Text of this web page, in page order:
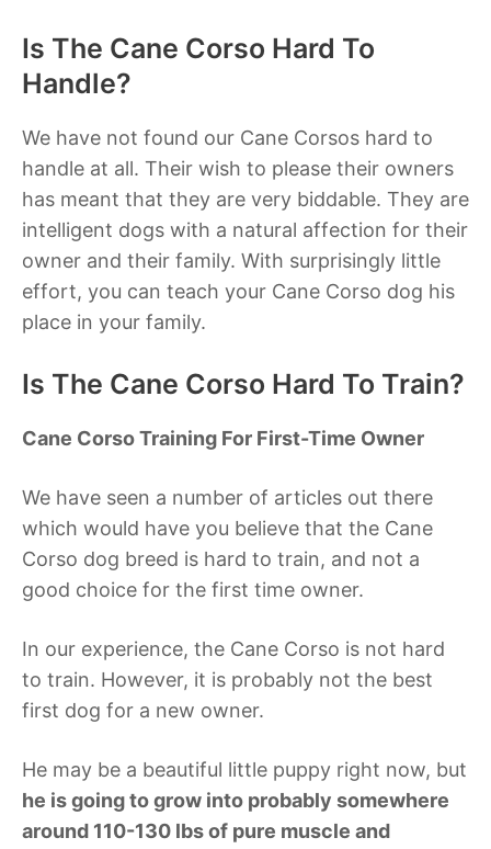
Is The Cane Corso Hard To
Handle?
We have not found our Cane Corsos hard to
handle at all. Their wish to please their owners
has meant that they are very biddable. They are
intelligent dogs with a natural affection for their
owner and their family. With surprisingly little
effort, you can teach your Cane Corso dog his
place in your family.
Is The Cane Corso Hard To Train?
Cane Corso Training For First-Time Owner
We have seen a number of articles out there
which would have you believe that the Cane
Corso dog breed is hard to train, and not a
good choice for the first time owner.
In our experience, the Cane Corso is not hard
to train. However, it is probably not the best
first dog for a new owner.
He may be a beautiful little puppy right now, but
he is going to grow into probably somewhere
around 110-130 lbs of pure muscle and